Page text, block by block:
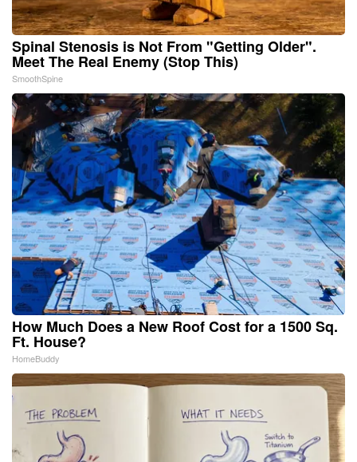
Spinal Stenosis is Not From "Getting Older".
Meet The Real Enemy (Stop This)
SmoothSpine
How Much Does a New Roof Cost for a 1500 Sq.
Ft. House?
HomeBuddy